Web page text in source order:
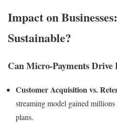
Impact on
Sustainable?
Can Micro-Payments
Customer Acquisition vs.
streaming model gained
plans.